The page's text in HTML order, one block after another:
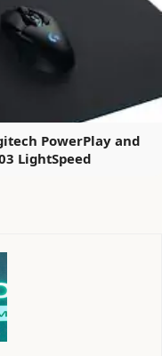
PowerPlay and
LightSpeed